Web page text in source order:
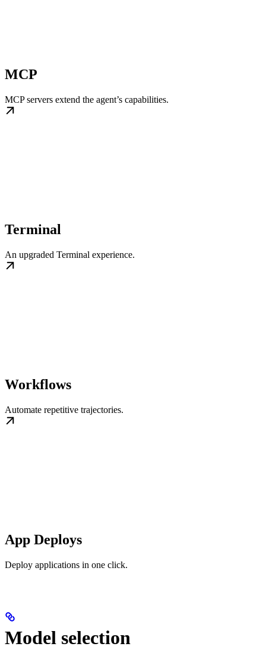
MCP
MCP servers extend the agent’s capabilities.
Terminal
An upgraded Terminal experience.
Workflows
Automate repetitive trajectories.
App Deploys
Deploy applications in one click.
Model selection